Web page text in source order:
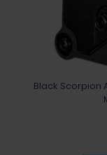
Black Scorpion